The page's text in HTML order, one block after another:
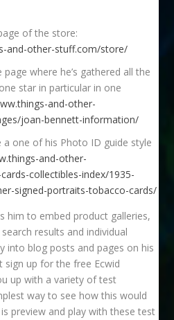
of the store:
and-other-stuff.com/store/
page where he’s gathered all the
star in particular in one
and-other-
joan-bennett-information/
a one of his Photo ID guide style
and-other-
collectibles-index/1935-
signed-portraits-tobacco-cards/
him to embed product galleries,
results and individual
into blog posts and pages on his
sign up for the free Ecwid
up with a variety of test
way to see how this would
preview and play with these test